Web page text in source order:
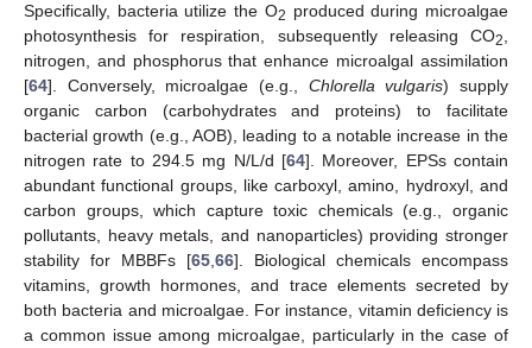
Specifically, bacteria utilize the O2 produced during microalgae
photosynthesis for respiration, subsequently releasing CO2
nitrogen, and phosphorus that enhance microalgal assimilation
[64]. Conversely, microalgae (e.g., Chlorella vulgaris) supply
organic carbon (carbohydrates and proteins) to facilitate
bacterial growth (e.g., AOB), leading to a notable increase in the
nitrogen rate to 294.5 mg N/L/d [64]. Moreover, EPSs contain
abundant functional groups, like carboxyl, amino, hydroxyl, and
carbon groups, which capture toxic chemicals (e.g., organic
pollutants, heavy metals, and nanoparticles) providing stronger
stability for MBBFs [65 66]. Biological chemicals encompass
vitamins, growth hormones, and trace elements secreted by
both bacteria and microalgae. For instance, vitamin deficiency is
a common issue among microalgae, particularly in the case of